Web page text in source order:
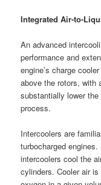
Integrated Air-to-
An advanced
performance and
engine’s charge
above the rotors, with
substantially lower
process.
Intercoolers are
turbocharged
intercoolers cool the
cylinders. Cooler air